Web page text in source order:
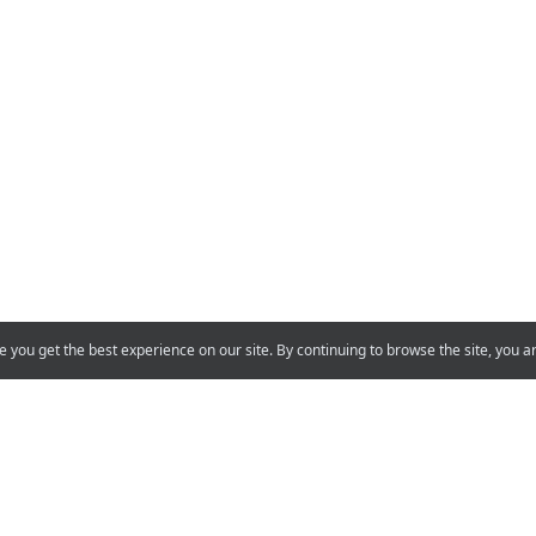
you get the best experience on our site. By continuing to browse the site, you